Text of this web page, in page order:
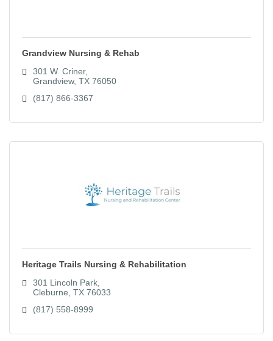
Grandview Nursing & Rehab
301 W. Criner
Grandview TX 76050
(817) 866-3367
Heritage Trails Nursing & Rehabilitation
301 Lincoln Park
Cleburne TX 76033
(817) 558-8999